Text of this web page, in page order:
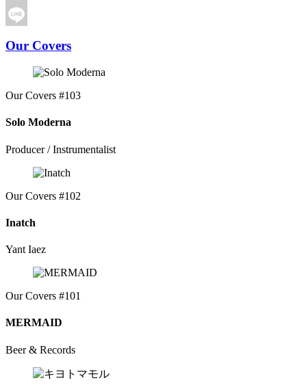
X
Our Covers
Our Covers #103
Solo Moderna
Producer / Instrumentalist
Our Covers #102
Inatch
Yant Iaez
Our Covers #101
MERMAID
Beer & Records